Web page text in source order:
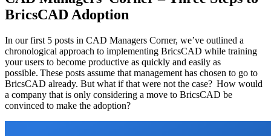
BricsCAD Adoption
In our first 5 posts in CAD Managers Corner, we’ve outlined a
chronological approach to implementing BricsCAD while training
your users to become productive as quickly and easily as
possible. These posts assume that management has chosen to go to
BricsCAD already. But what if that were not the case? How would
a company that is only considering a move to BricsCAD be
convinced to make the adoption?